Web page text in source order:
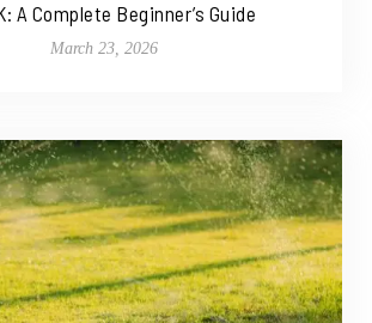
A Complete Beginner’s Guide
March 23, 2026